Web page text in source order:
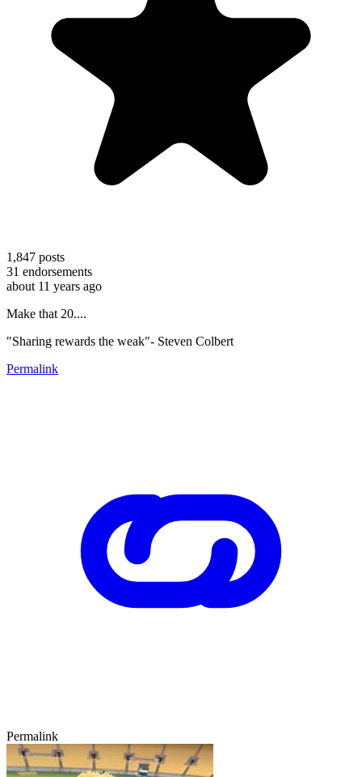
1,847 posts
31 endorsements
about 11 years ago
Make that 20....
"Sharing rewards the weak"- Steven Colbert
Permalink
Permalink